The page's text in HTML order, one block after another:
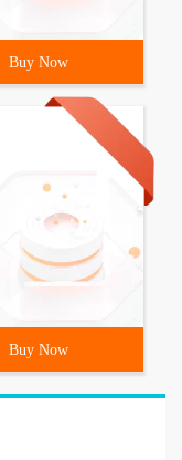
Buy Now
Buy Now